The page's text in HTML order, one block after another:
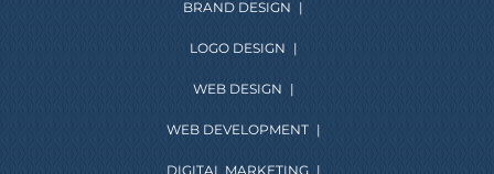
BRAND DESIGN
LOGO DESIGN
WEB DESIGN
WEB DEVELOPMENT
DIGITAL MARKETING